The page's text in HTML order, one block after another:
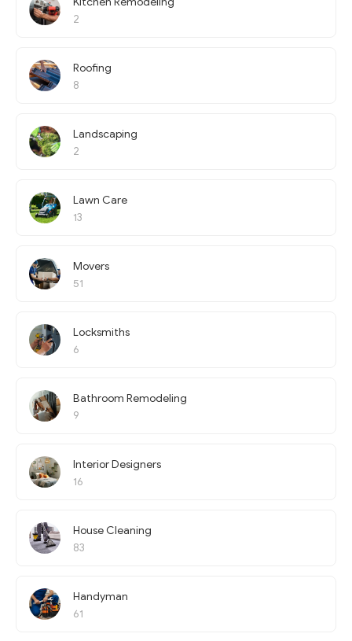
2
Roofing
8
Landscaping
2
Lawn Care
13
Movers
51
Locksmiths
6
Bathroom Remodeling
9
Interior Designers
16
House Cleaning
83
Handyman
61